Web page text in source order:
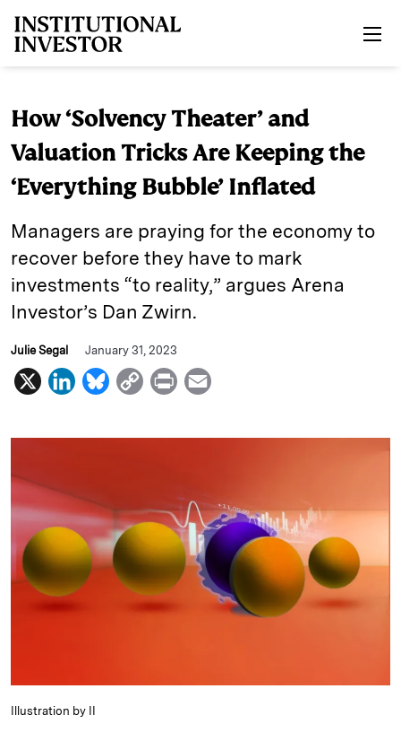
How ‘Solvency Theater’ and
Valuation Tricks Are Keeping the
‘Everything Bubble’ Inflated
Managers are praying for the economy to
recover before they have to mark
investments “to reality,” argues Arena
Investor’s Dan Zwirn.
Julie Segal January 31, 2023
X
L
n
d
n
B
u
k
y
C
p
i
n
k
P
i
a
Illustration by II